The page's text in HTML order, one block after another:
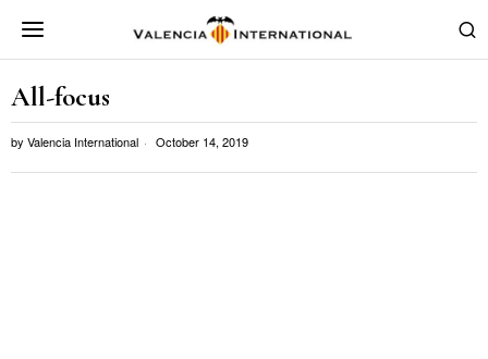
All-focus
by Valencia International October 14, 2019